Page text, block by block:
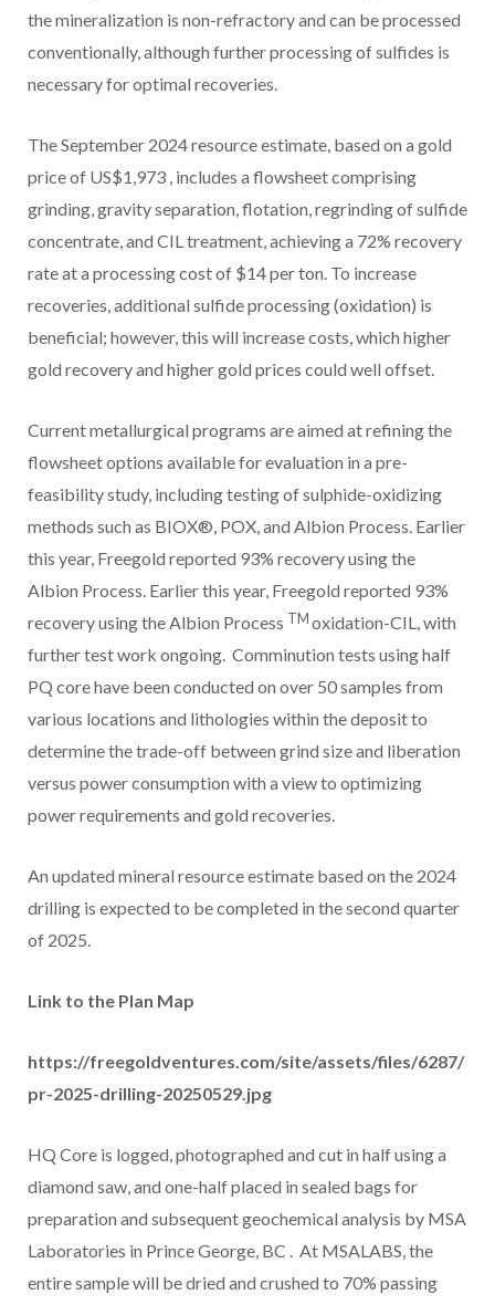
the mineralization is non-refractory and can be processed
conventionally, although further processing of sulfides is
necessary for optimal recoveries.
TheSeptember 2024resource estimate, based on a gold
price of US$1,973 , includes a flowsheet comprising
grinding, gravity separation, flotation, regrinding of sulfide
concentrate, and CIL treatment, achieving a 72% recovery
rate at a processing cost of $14per ton. To increase
recoveries, additional sulfide processing (oxidation) is
beneficial; however, this will increase costs, which higher
gold recovery and higher gold prices could well offset.
Current metallurgical programs are aimed at refining the
flowsheet options available for evaluation in a pre-
feasibility study, including testing of sulphide-oxidizing
methods such as BIOX®, POX, and Albion Process. Earlier
this year, Freegold reported 93% recovery using the
Albion Process. Earlier this year, Freegold reported 93%
recovery using the Albion Process TMoxidation-CIL, with
further test work ongoing. Comminution tests using half
PQ core have been conducted on over 50 samples from
various locations and lithologies within the deposit to
determine the trade-off between grind size and liberation
versus power consumption with a view to optimizing
power requirements and gold recoveries.
An updated mineral resource estimate based on the 2024
drilling is expected to be completed in the second quarter
of 2025.
Link to the Plan Map
https://freegoldventures.com/site/assets/files/6287/
pr-2025-drilling-20250529.jpg
HQ Core is logged, photographed and cut in half using a
diamond saw, and one-half placed in sealed bags for
preparation and subsequent geochemical analysis by MSA
Laboratories in Prince George, BC . At MSALABS, the
entire sample will be dried and crushed to 70% passing